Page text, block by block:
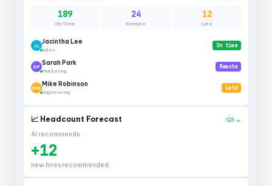
189
On Time
24
Remote
12
Late
JL Jacintha Lee
Sales
On time
SP Sarah Park
Marketing
Remote
MR Mike Robinson
Engineering
Late
📈 Headcount Forecast Q3 →
AI recommends
+12
new hires recommended